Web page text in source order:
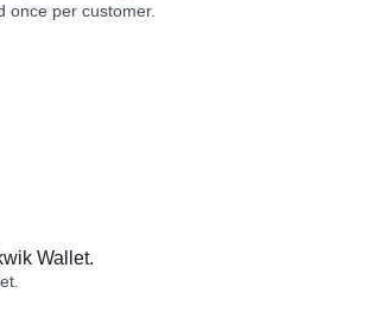
once per customer.
Wallet.